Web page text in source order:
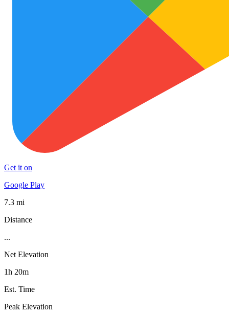
Get it on
Google Play
7.3 mi
Distance
...
Net Elevation
1h 20m
Est. Time
Peak Elevation